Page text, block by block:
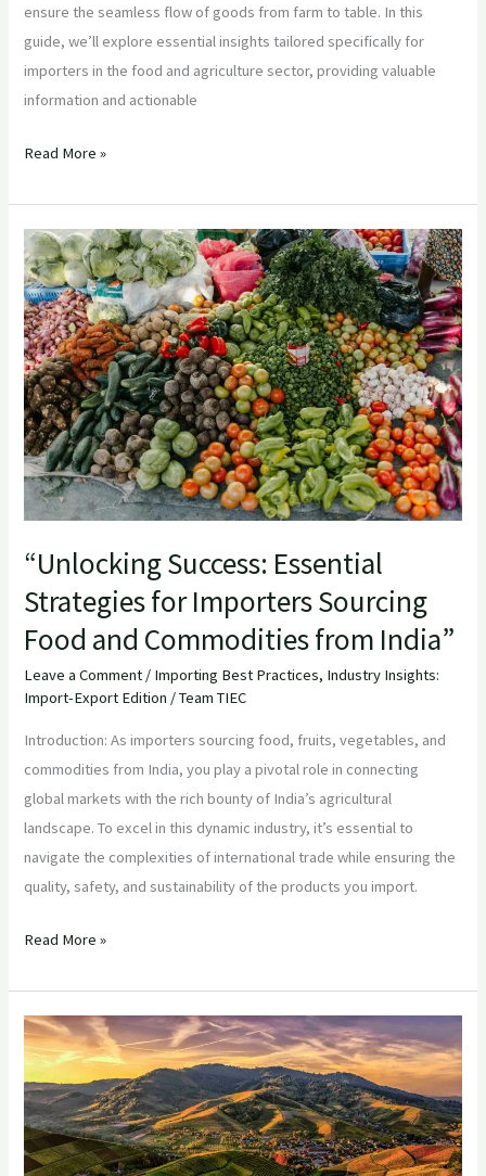
ensure the seamless flow of goods from farm to table. In this
guide, we’ll explore essential insights tailored specifically for
importers in the food and agriculture sector, providing valuable
information and actionable
Read More »
“Unlocking Success: Essential
Strategies for Importers Sourcing
Food and Commodities from India”
Leave a Comment / Importing Best Practices, Industry Insights:
Import-Export Edition /Team TIEC
Introduction: As importers sourcing food, fruits, vegetables, and
commodities from India, you play a pivotal role in connecting
global markets with the rich bounty of India’s agricultural
landscape. To excel in this dynamic industry, it’s essential to
navigate the complexities of international trade while ensuring the
quality, safety, and sustainability of the products you import.
“Unlocking
Success:
Essential
Strategies
for
Importers
Sourcing
Food
and
Commodities
India”
Read More »
“Navigating
the
Indian
Agricultural
Landscape: